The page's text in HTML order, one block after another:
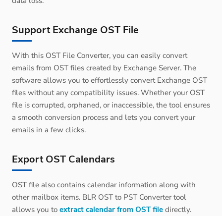
Support Exchange OST File
With this OST File Converter, you can easily convert
emails from OST files created by Exchange Server. The
software allows you to effortlessly convert Exchange OST
files without any compatibility issues. Whether your OST
file is corrupted, orphaned, or inaccessible, the tool ensures
a smooth conversion process and lets you convert your
emails in a few clicks.
Export OST Calendars
OST file also contains calendar information along with
other mailbox items. BLR OST to PST Converter tool
allows you to extract calendar from OST file directly.